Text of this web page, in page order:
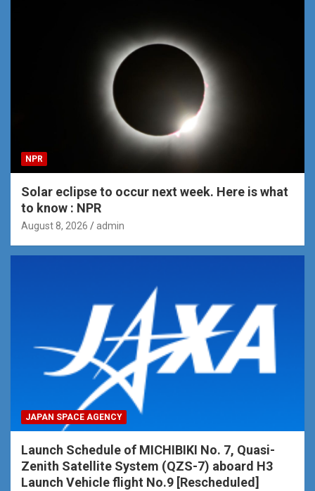
NPR
Solar eclipse to occur next week. Here is what
to know : NPR
August 8, 2026 admin
JAPAN SPACE AGENCY
Launch Schedule of MICHIBIKI No. 7, Quasi-
Zenith Satellite System (QZS-7) aboard H3
Launch Vehicle flight No.9 [Rescheduled]